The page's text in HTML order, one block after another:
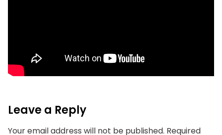
Leave a Reply
Your email address will not be published. Required